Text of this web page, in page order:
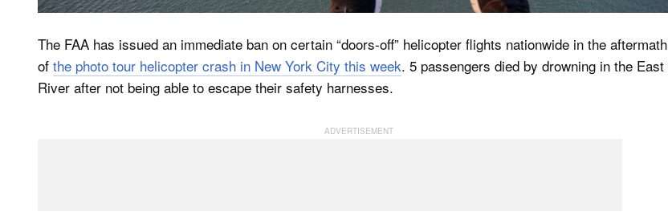
The FAA has issued an immediate ban on certain “doors-off” helicopter flights nationwide in the aftermath
of the photo tour helicopter crash in New York City this week. 5 passengers died by drowning in the East
River after not being able to escape their safety harnesses.